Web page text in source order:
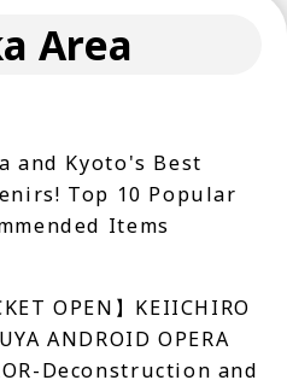
Area
and Kyoto's Best
Top 10 Popular
Items
OPEN】KEIICHIRO
ANDROID OPERA
Deconstruction and